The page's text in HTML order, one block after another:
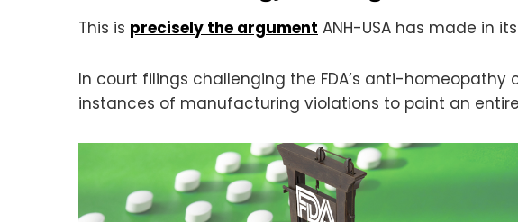
This is precisely the argument ANH-USA has made in
In court filings challenging the FDA’s anti-
instances of manufacturing violations to paint an